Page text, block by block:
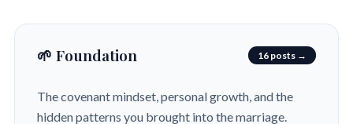
🌱 Foundation 16 posts →
The covenant mindset, personal growth, and the
hidden patterns you brought into the marriage.